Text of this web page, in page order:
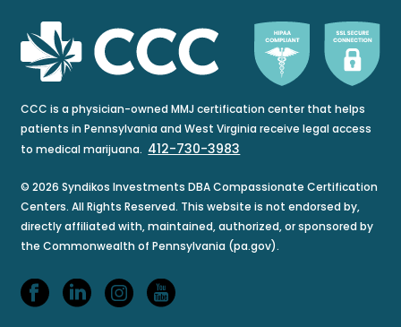
CCC is a physician-owned MMJ certification center that helps
patients in Pennsylvania and West Virginia receive legal access
to medical marijuana. 412-730-3983
© 2026 Syndikos Investments DBA Compassionate Certification
Centers. All Rights Reserved. This website is not endorsed by,
directly affiliated with, maintained, authorized, or sponsored by
the Commonwealth of Pennsylvania (pa.gov).